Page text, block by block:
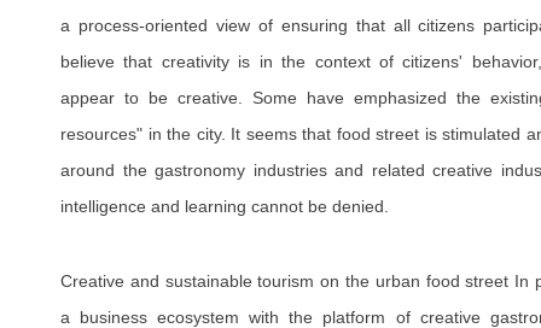
a process-oriented view of ensuring that all citizens
believe that creativity is in the context of citizens'
appear to be creative. Some have emphasized the
resources" in the city. It seems that food street is stimulated
around the gastronomy industries and related creative
intelligence and learning cannot be denied.
Creative and sustainable tourism on the urban food street In
a business ecosystem with the platform of creative